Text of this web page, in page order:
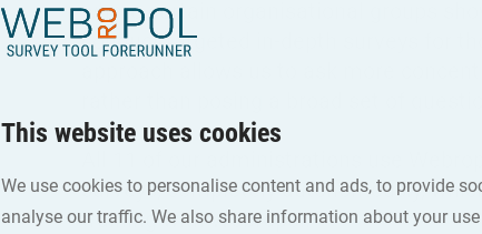
This website uses cookies
We use cookies to personalise content and ads, to provide
analyse our traffic. We also share information about your
where certain organisational groups
conduct targeted in-depth surveys for
surveys, completely autonomously,
training with Webropol.